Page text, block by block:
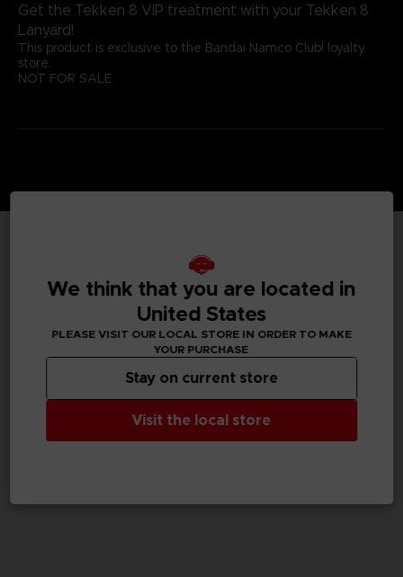
Get the Tekken 8 VIP treatment with your Tekken 8
Lanyard!
This product is exclusive to the Bandai Namco Club! loyalty
store.
NOT FOR SALE
TECHNICAL INFORMATION
GENERAL INFORMATIONS
M04059
Legal
We think that you are located in
United States
PLEASE VISIT OUR LOCAL STORE IN ORDER TO MAKE
YOUR PURCHASE
Visit the local store
Stay on current store